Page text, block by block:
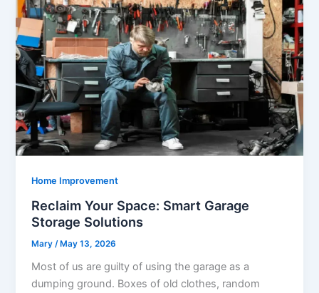
Home Improvement
Reclaim Your Space: Smart Garage
Storage Solutions
Mary /May 13, 2026
Most of us are guilty of using the garage as a
dumping ground. Boxes of old clothes, random